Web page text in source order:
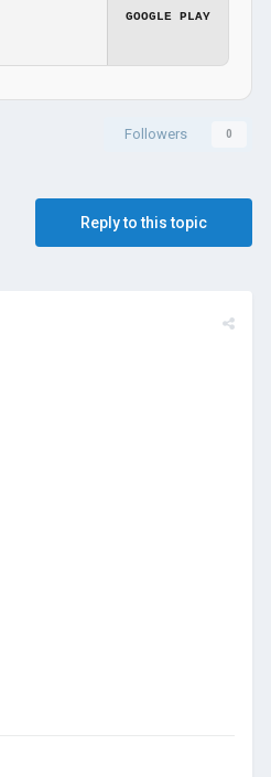
GOOGLE PLAY
Followers 0
Reply to this topic